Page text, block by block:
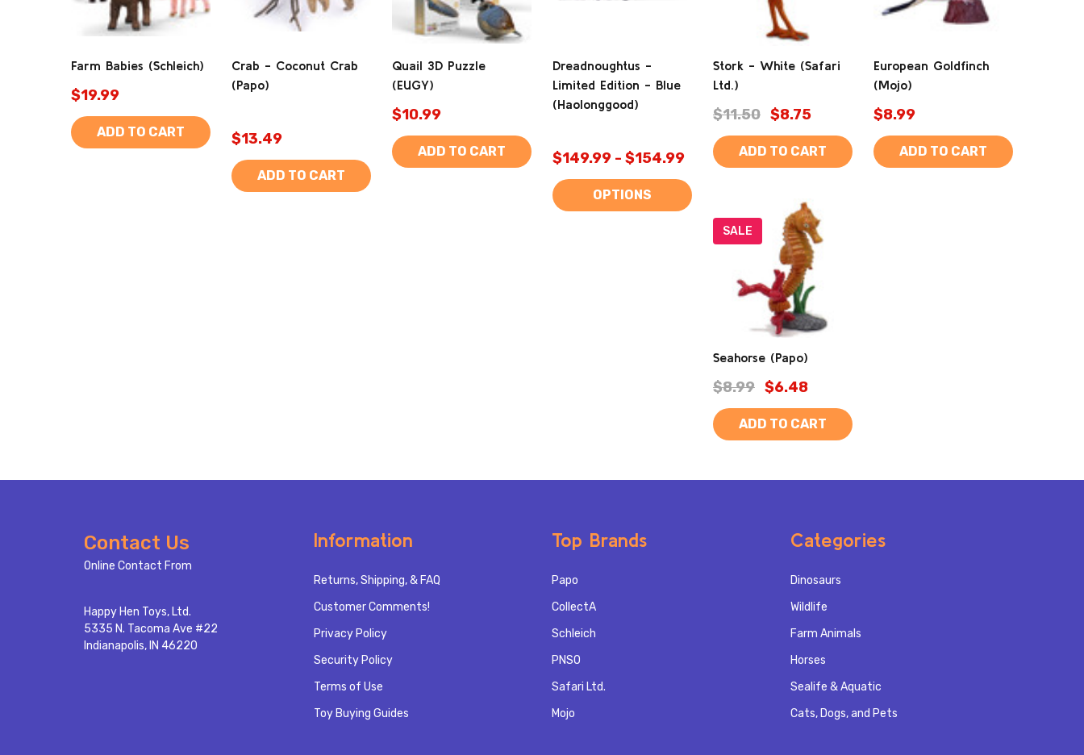
Farm Babies (Schleich)
$19.99
ADD TO CART
Crab - Coconut Crab
(Papo)
$13.49
ADD TO CART
Quail 3D Puzzle
(EUGY)
$10.99
ADD TO CART
Dreadnoughtus -
Limited Edition - Blue
(Haolonggood)
$149.99 - $154.99
OPTIONS
Stork - White (Safari
Ltd.)
$11.50 $8.75
ADD TO CART
European Goldfinch
(Mojo)
$8.99
ADD TO CART
SALE
Seahorse (Papo)
$8.99 $6.48
ADD TO CART
Contact Us
Online Contact From
Happy Hen Toys, Ltd.
5335 N. Tacoma Ave #22
Indianapolis, IN 46220
Information
Returns, Shipping, & FAQ
Customer Comments!
Privacy Policy
Security Policy
Terms of Use
Toy Buying Guides
Top Brands
Papo
CollectA
Schleich
PNSO
Safari Ltd.
Mojo
Categories
Dinosaurs
Wildlife
Farm Animals
Horses
Sealife & Aquatic
Cats, Dogs, and Pets